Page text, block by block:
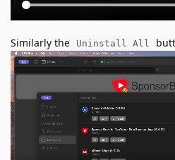
Similarly the Uninstall All